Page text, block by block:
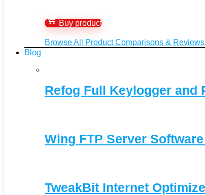
Buy product
Browse All Product Comparisons & Reviews
Blog
Refog Full Keylogger and
Wing FTP Server
TweakBit Internet